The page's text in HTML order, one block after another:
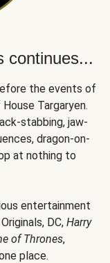
continues...
the events of
Targaryen.
stabbing, jaw-
dragon-on-
at nothing to
entertainment
DC, Harry
of Thrones,
place.